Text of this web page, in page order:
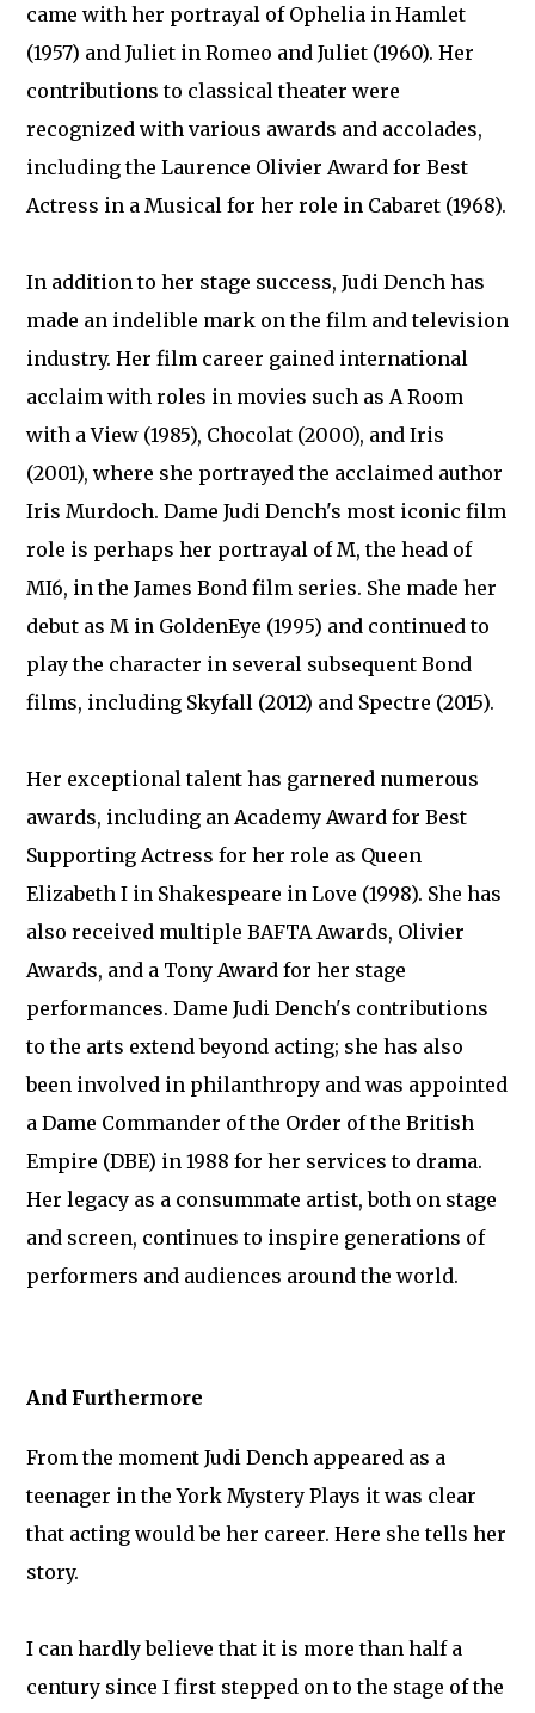
came with her portrayal of Ophelia in Hamlet
(1957) and Juliet in Romeo and Juliet (1960). Her
contributions to classical theater were
recognized with various awards and accolades,
including the Laurence Olivier Award for Best
Actress in a Musical for her role in Cabaret (1968).
In addition to her stage success, Judi Dench has
made an indelible mark on the film and television
industry. Her film career gained international
acclaim with roles in movies such as A Room
with a View (1985), Chocolat (2000), and Iris
(2001), where she portrayed the acclaimed author
Iris Murdoch. Dame Judi Dench's most iconic film
role is perhaps her portrayal of M, the head of
MI6, in the James Bond film series. She made her
debut as M in GoldenEye (1995) and continued to
play the character in several subsequent Bond
films, including Skyfall (2012) and Spectre (2015).
Her exceptional talent has garnered numerous
awards, including an Academy Award for Best
Supporting Actress for her role as Queen
Elizabeth I in Shakespeare in Love (1998). She has
also received multiple BAFTA Awards, Olivier
Awards, and a Tony Award for her stage
performances. Dame Judi Dench's contributions
to the arts extend beyond acting; she has also
been involved in philanthropy and was appointed
a Dame Commander of the Order of the British
Empire (DBE) in 1988 for her services to drama.
Her legacy as a consummate artist, both on stage
and screen, continues to inspire generations of
performers and audiences around the world.
And Furthermore
From the moment Judi Dench appeared as a
teenager in the York Mystery Plays it was clear
that acting would be her career. Here she tells her
story.
I can hardly believe that it is more than half a
century since I first stepped on to the stage of the